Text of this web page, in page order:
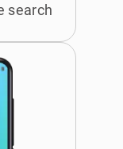
search